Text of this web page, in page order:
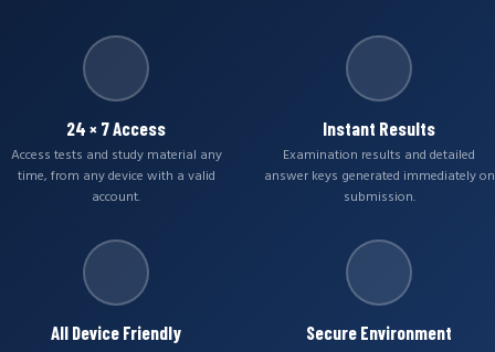
24 × 7 Access
Access tests and study material any
time, from any device with a valid
account.
Instant Results
Examination results and detailed
answer keys generated immediately on
submission.
All Device Friendly
Secure Environment